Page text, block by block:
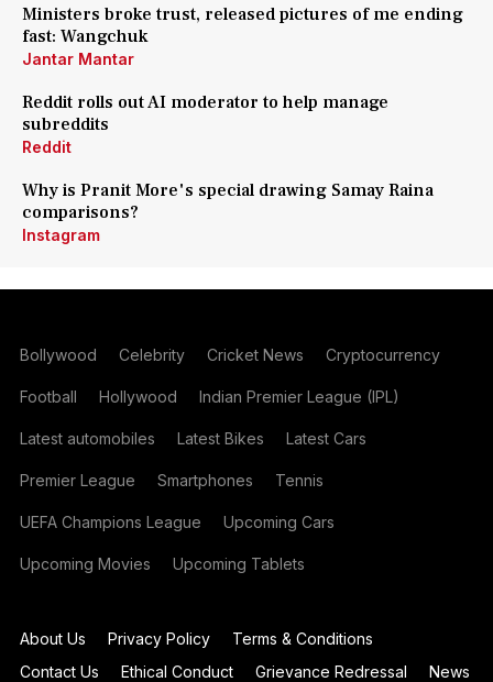
Ministers broke trust, released pictures of me ending
fast: Wangchuk
Jantar Mantar
Reddit rolls out AI moderator to help manage
subreddits
Reddit
Why is Pranit More's special drawing Samay Raina
comparisons?
Instagram
Bollywood Celebrity Cricket News Cryptocurrency
Football Hollywood Indian Premier League (IPL)
Latest automobiles Latest Bikes Latest Cars
Premier League Smartphones Tennis
UEFA Champions League Upcoming Cars
Upcoming Movies Upcoming Tablets
About Us Privacy Policy
Terms & Conditions
Contact Us
Ethical Conduct Grievance Redressal News